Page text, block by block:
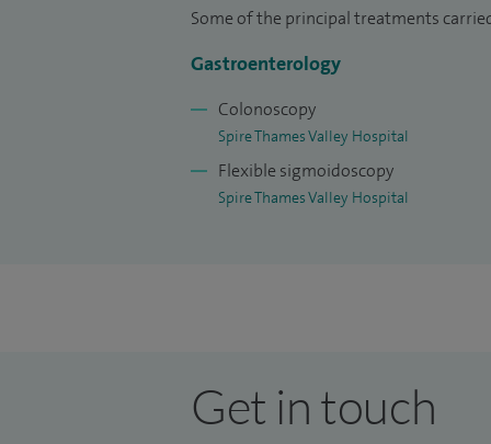
Some of the principal treatments
Gastroenterology
Colonoscopy
Spire Thames Valley Hospital
Flexible sigmoidoscopy
Spire Thames Valley Hospital
Get in touch